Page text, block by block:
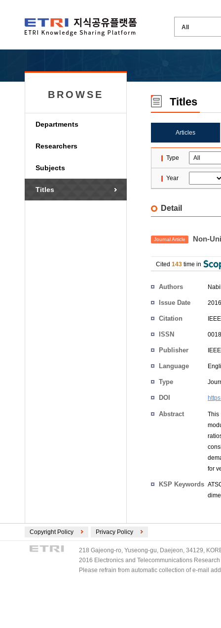
BROWSE
Departments
Researchers
Subjects
Titles
Titles
Articles
Type
Year
Detail
Journal Article Non-
Cited 143 time in
Authors
Issue Date
Citation
ISSN
Publisher IEEE
Language
Type
DOI
Abstract
This
for
KSP Keywords
Copyright Policy Privacy Policy
218 Gajeong-ro, Yuseong-gu, Daejeon, 34129,
2016 Electronics and Telecommunications
Please refrain from automatic collection of e-mail